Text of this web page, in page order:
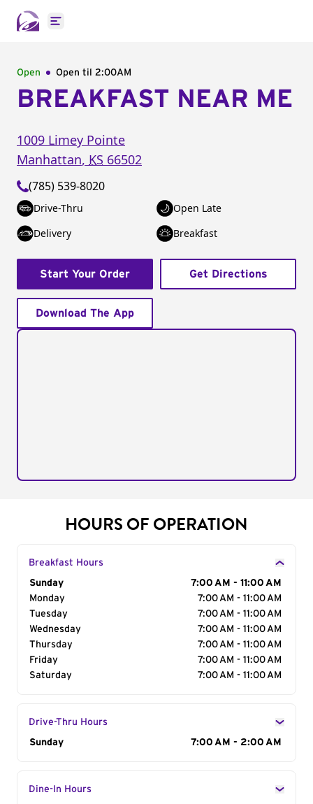
Open main menu
Open Open til 2:00AM
BREAKFAST NEAR ME
1009 Limey Pointe
Manhattan, KS 66502
(785) 539-8020
Drive-Thru
Open Late
Delivery
Breakfast
Start Your Order Get Directions
Download The App
HOURS OF OPERATION
Breakfast Hours
Day of the Week
Sunday
7:00 AM - 11:00 AM
Monday
7:00 AM - 11:00 AM
Tuesday
7:00 AM - 11:00 AM
Wednesday
7:00 AM - 11:00 AM
Thursday
7:00 AM - 11:00 AM
Friday
7:00 AM - 11:00 AM
Saturday
7:00 AM - 11:00 AM
Drive-Thru Hours
Day of the Week
Sunday 7:00 AM - 2:00 AM
Dine-In Hours